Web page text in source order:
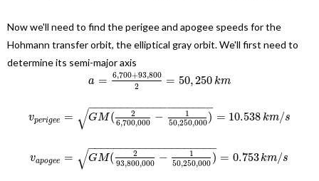
Now we'll need to find the perigee and apogee speeds for the
Hohmann transfer orbit, the elliptical gray orbit. We'll first need to
determine its semi-major axis
a = 6,700+93,800
2
= 50,250km
vperigee = GM(
2
6,700,000 −
1
50,250,000)
− −
−−−−−−−−−−−−−−−−−
√ = 10.538km/s
vapogee = GM(
2
93,800,000 −
1
50,250,000 )
− −
−−−−−−−−−−−−−−−−−−
√ = 0.753km/s